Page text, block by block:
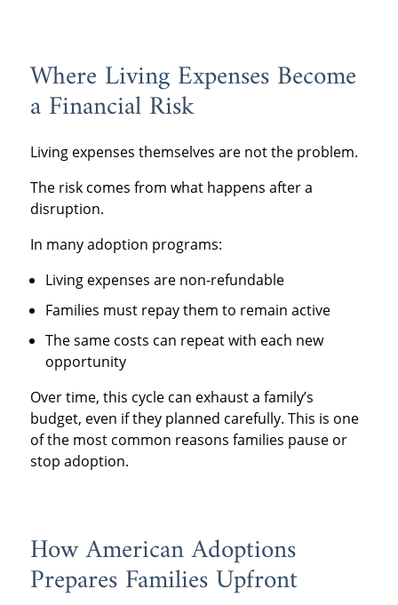
Where Living Expenses Become
a Financial Risk
Living expenses themselves are not the problem.
The risk comes from what happens after a
disruption.
In many adoption programs:
Living expenses are non-refundable
Families must repay them to remain active
The same costs can repeat with each new
opportunity
Over time, this cycle can exhaust a family’s
budget, even if they planned carefully. This is one
of the most common reasons families pause or
stop adoption.
How American Adoptions
Prepares Families Upfront